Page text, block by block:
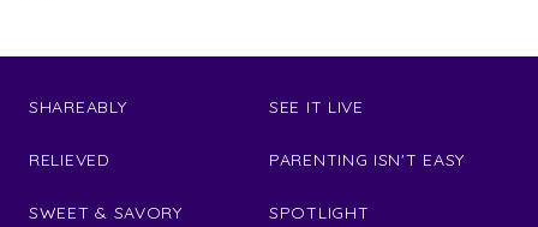
SHAREABLY
RELIEVED
SWEET & SAVORY
SEE IT LIVE
PARENTING ISN'T EASY
SPOTLIGHT